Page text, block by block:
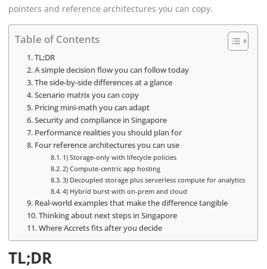
pointers and reference architectures you can copy.
Table of Contents
TL;DR
A simple decision flow you can follow today
The side-by-side differences at a glance
Scenario matrix you can copy
Pricing mini-math you can adapt
Security and compliance in Singapore
Performance realities you should plan for
Four reference architectures you can use
1) Storage-only with lifecycle policies
2) Compute-centric app hosting
3) Decoupled storage plus serverless compute for analytics
4) Hybrid burst with on-prem and cloud
Real-world examples that make the difference tangible
Thinking about next steps in Singapore
Where Accrets fits after you decide
TL;DR